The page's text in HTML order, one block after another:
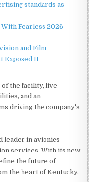
standards as
Fearless 2026
and Film
Exposed It
of the facility, live
and an
driving the company's
leader in avionics
services. With its new
the future of
the heart of Kentucky.